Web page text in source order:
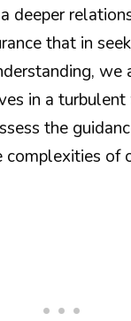
deeper
that in
we
in a
the
of